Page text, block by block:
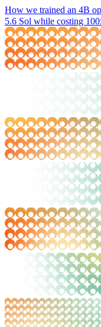
How we trained an 4B
5.6 Sol while costing